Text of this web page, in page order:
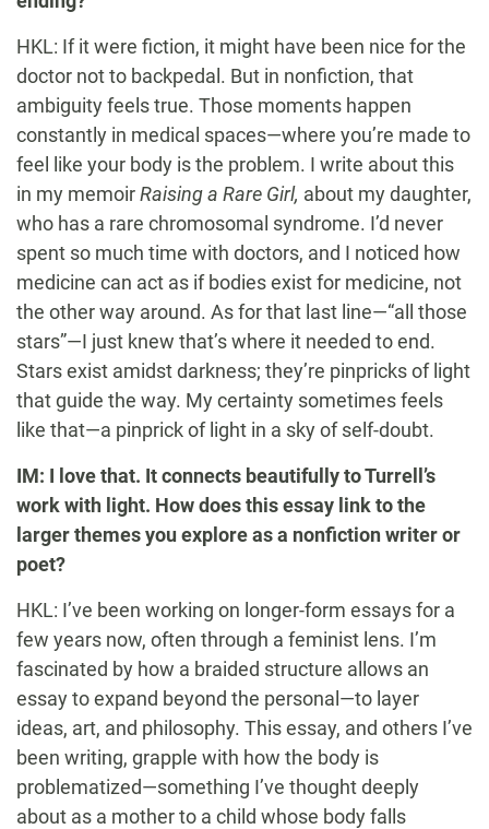
HKL: If it were fiction, it might have been nice for the
doctor not to backpedal. But in nonfiction, that
ambiguity feels true. Those moments happen
constantly in medical spaces—where you’re made to
feel like your body is the problem. I write about this
in my memoirRaising a Rare Girl, about my daughter,
who has a rare chromosomal syndrome. I’d never
spent so much time with doctors, and I noticed how
medicine can act as if bodies exist for medicine, not
the other way around. As for that last line—“all those
stars”—I just knew that’s where it needed to end.
Stars exist amidst darkness; they’re pinpricks of light
that guide the way. My certainty sometimes feels
like that—a pinprick of light in a sky of self-doubt.
IM: I love that. It connects beautifully to Turrell’s
work with light. How does this essay link to the
larger themes you explore as a nonfiction writer or
poet?
HKL: I’ve been working on longer-form essays for a
few years now, often through a feminist lens. I’m
fascinated by how a braided structure allows an
essay to expand beyond the personal—to layer
ideas, art, and philosophy. This essay, and others I’ve
been writing, grapple with how the body is
problematized—something I’ve thought deeply
about as a mother to a child whose body falls